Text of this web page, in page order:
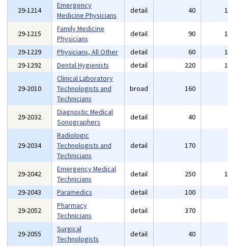
29-1214
Emergency
Medicine Physicians
detail 40
29-1215
Family Medicine
Physicians
detail 90
29-1229
Physicians, All Other detail 60
29-1292
Dental Hygienists detail 220
29-2010
Clinical Laboratory
Technologists and
Technicians
broad 160
29-2032
Diagnostic Medical
Sonographers
detail 40
29-2034
Radiologic
Technologists and
Technicians
detail 170
29-2042
Emergency Medical
Technicians
detail 250
29-2043
Paramedics detail 100
29-2052
Pharmacy
Technicians
detail 370
29-2055
Surgical
Technologists
detail 40